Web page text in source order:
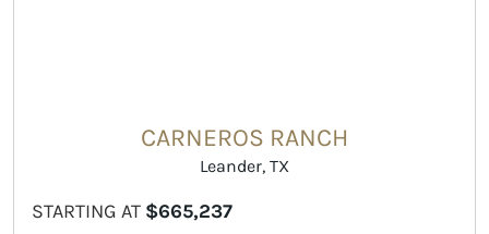
CARNEROS RANCH
Leander, TX
STARTING AT $665,237